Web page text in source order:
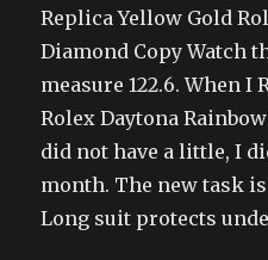
Replica Yellow Gold
Diamond Copy Watch
measure 122.6. When I
Rolex Daytona
did not have a little, I
month. The new task
Long suit protects